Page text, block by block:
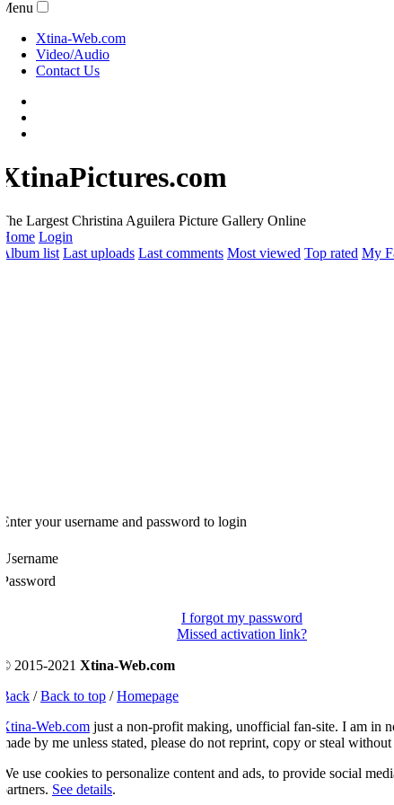
Xtina-Web.com
Video/Audio
Contact Us
Largest Christina Aguilera Picture Gallery Online
Login
list Last uploads Last comments Most viewed Top rated My
your username and password to login
I forgot my password
Missed activation link?
2015-2021 Xtina-Web.com
/Back to top/Homepage
Web.comjust a non-profit making, unofficial fan-site. I am in
by me unless stated, please do not reprint, copy or steal without
use cookies to personalize content and ads, to provide social
See details.